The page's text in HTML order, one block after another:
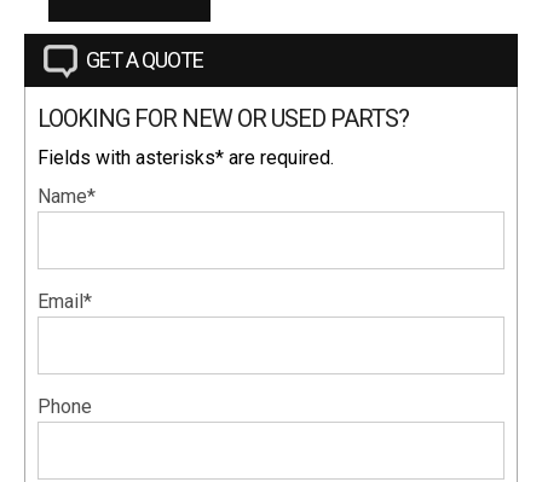
GET A QUOTE
LOOKING FOR NEW OR USED PARTS?
Fields with asterisks* are required.
Name*
Email*
Phone